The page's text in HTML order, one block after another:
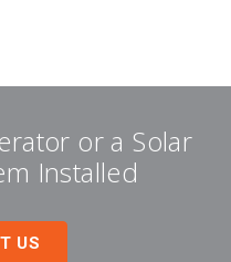
or a Solar
Installed
US